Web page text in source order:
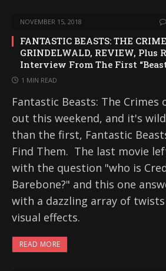
NOVEMBER 15, 2018
FANTASTIC BEASTS: THE
GRINDELWALD, REVIEW,
Interview From The First
1 MIN READ
Fantastic Beasts: The Crimes
out this weekend, and it's
than the first, Fantastic
Find Them. The last movie
with the question "who is
Barebone?" and this one
with a dazzling array of
visual effects.
READ MORE